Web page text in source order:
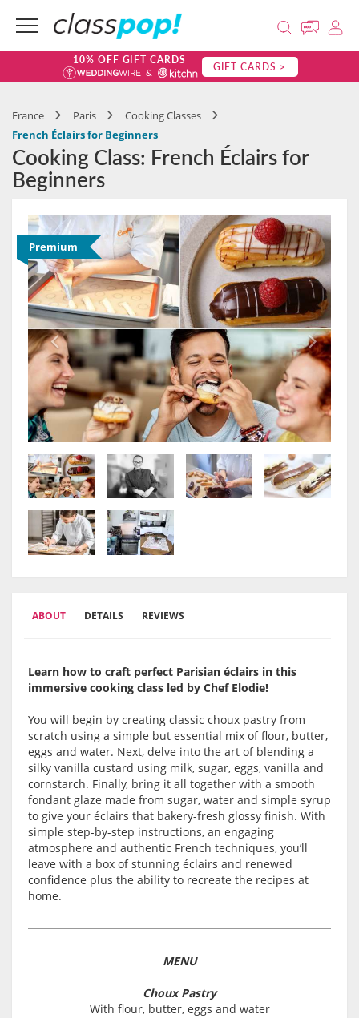
10% OFF GIFT CARDS GIFT CARDS >
France Paris
Cooking Classes
French Éclairs for Beginners
Cooking Class: French Éclairs for
Beginners
Premium
ABOUT DETAILS REVIEWS
Learn how to craft perfect Parisian éclairs in this
immersive cooking class led by Chef Elodie!
You will begin by creating classic choux pastry from
scratch using a simple but essential mix of flour, butter,
eggs and water. Next, delve into the art of blending a
silky vanilla custard using milk, sugar, eggs, vanilla and
cornstarch. Finally, bring it all together with a smooth
fondant glaze made from sugar, water and simple syrup
to give your éclairs that bakery-fresh glossy finish. With
simple step-by-step instructions, an engaging
atmosphere and authentic French techniques, you’ll
leave with a box of stunning éclairs and renewed
confidence plus the ability to recreate the recipes at
home.
MENU
Choux Pastry
With flour, butter, eggs and water